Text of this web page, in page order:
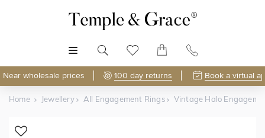
Near wholesale prices 100 day returns Book a virtual
Home Jewellery All Engagement Rings Vintage Halo